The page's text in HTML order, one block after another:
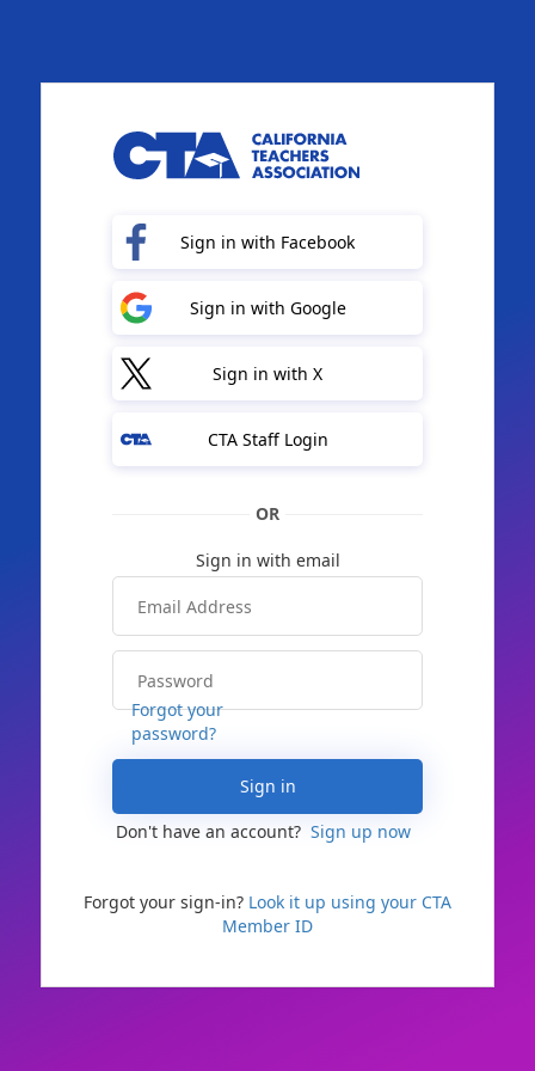
Sign in with Facebook
Sign in with Google
Sign in with X
CTA Staff Login
Forgot your
password?
Sign in
Don't have an account? Sign up now
Forgot your sign-in? Look it up using your CTA
Member ID